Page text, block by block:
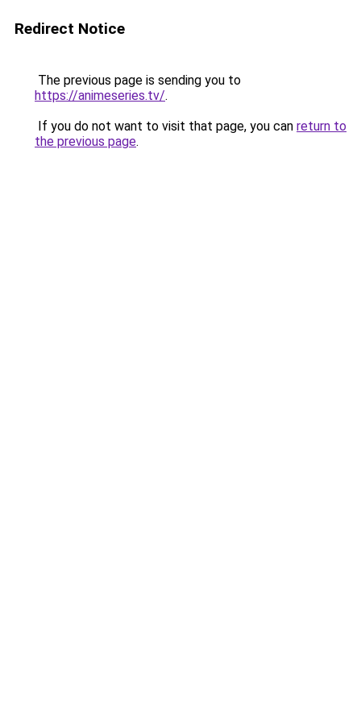
Redirect Notice
The previous page is sending you to
https://animeseries.tv/.
If you do not want to visit that page, you can return to
the previous page.